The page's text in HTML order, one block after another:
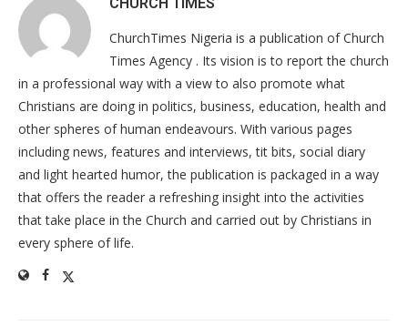
ChurchTimes Nigeria is a publication of Church
Times Agency . Its vision is to report the church
in a professional way with a view to also promote what
Christians are doing in politics, business, education, health and
other spheres of human endeavours. With various pages
including news, features and interviews, tit bits, social diary
and light hearted humor, the publication is packaged in a way
that offers the reader a refreshing insight into the activities
that take place in the Church and carried out by Christians in
every sphere of life.